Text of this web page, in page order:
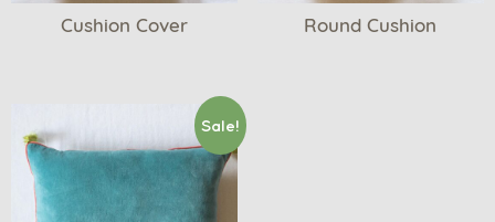
Cushion Cover Round Cushion
Sale!